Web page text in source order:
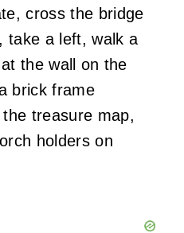
cross the bridge
take a left, walk a
the wall on the
brick frame
treasure map,
holders on